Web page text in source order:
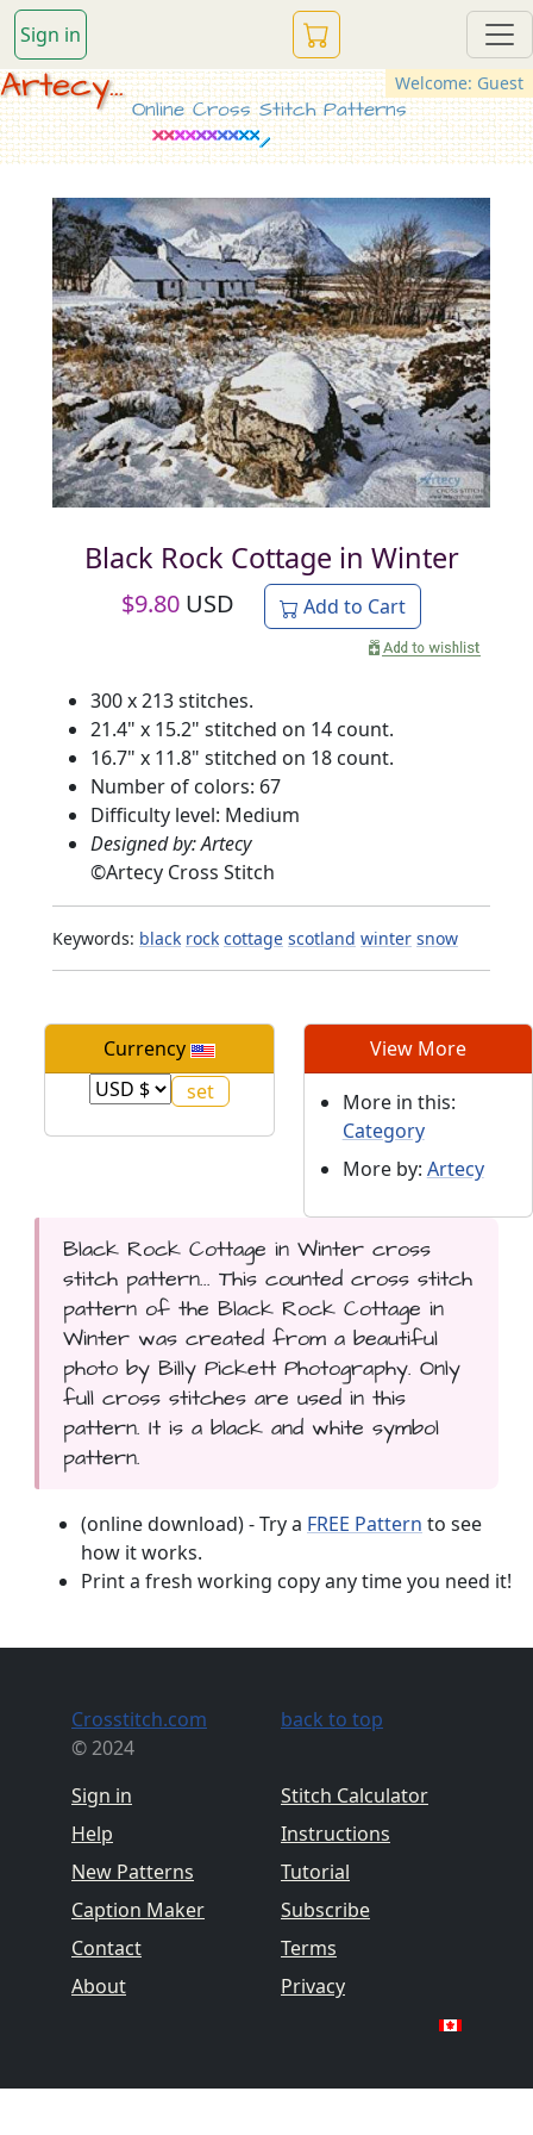
Sign in
Welcome: Guest
Artecy...
Online Cross Stitch Patterns
Black Rock Cottage in Winter
$9.80 USD Add to Cart
300 x 213 stitches.
21.4" x 15.2" stitched on 14 count.
16.7" x 11.8" stitched on 18 count.
Number of colors: 67
Difficulty level: Medium
Designed by: Artecy
©Artecy Cross Stitch
Keywords: black rock cottage scotland winter snow
Currency View More
More in this:
Category
More by: Artecy
Black Rock Cottage in Winter cross
stitch pattern... This counted cross stitch
pattern of the Black Rock Cottage in
Winter was created from a beautiful
photo by Billy Pickett Photography. Only
full cross stitches are used in this
pattern. It is a black and white symbol
pattern.
(online download) - Try a FREE Pattern to see
how it works.
Print a fresh working copy any time you need it!
Crosstitch.com
© 2024
Sign in
Help
New Patterns
Caption Maker
Contact
About
back to top
Stitch Calculator
Instructions
Tutorial
Subscribe
Terms
Privacy